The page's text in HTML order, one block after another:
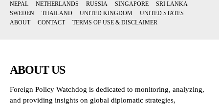
NEPAL
NETHERLANDS RUSSIA SINGAPORE
SRI LANKA
SWEDEN
THAILAND UNITED KINGDOM
UNITED STATES
ABOUT
CONTACT TERMS OF USE & DISCLAIMER
ABOUT US
Foreign Policy Watchdog is dedicated to monitoring, analyzing,
and providing insights on global diplomatic strategies,